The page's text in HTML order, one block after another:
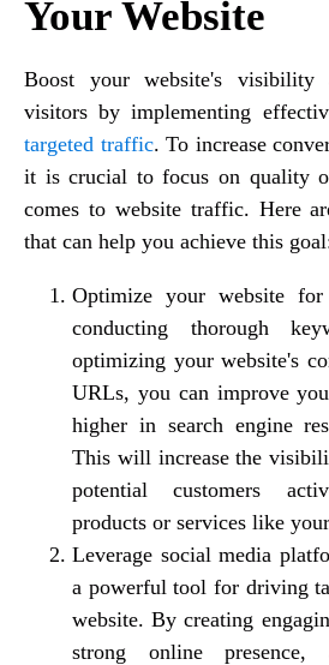
Your Website
Boost your website's visibility
visitors by implementing
targeted traffic. To increase
it is crucial to focus on quality
comes to website traffic. Here
that can help you achieve this
Optimize your website for
conducting thorough
optimizing your website's
URLs, you can improve
higher in search engine
This will increase the
potential customers
products or services like
Leverage social media
a powerful tool for driving
website. By creating
strong online